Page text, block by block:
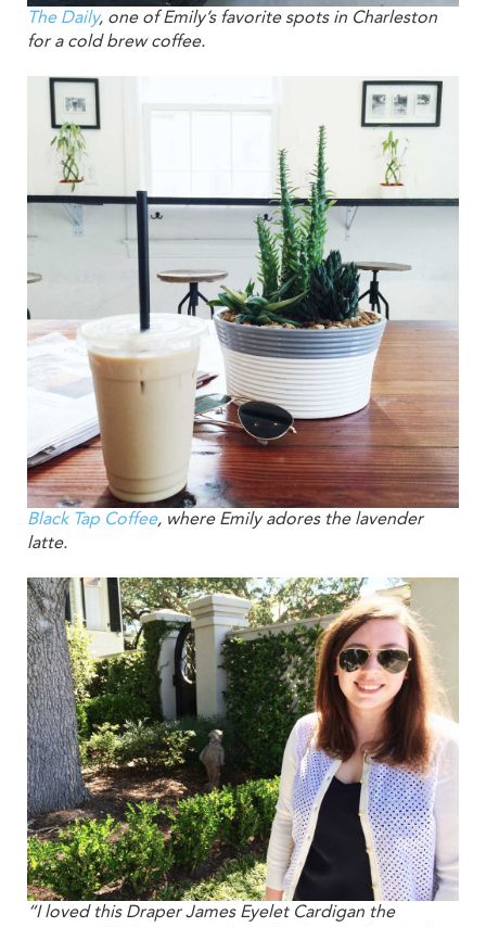
The Daily, one of Emily’s favorite spots in Charleston
for a cold brew coffee.
Black Tap Coffee, where Emily adores the lavender
latte.
“I loved this Draper James Eyelet Cardigan the